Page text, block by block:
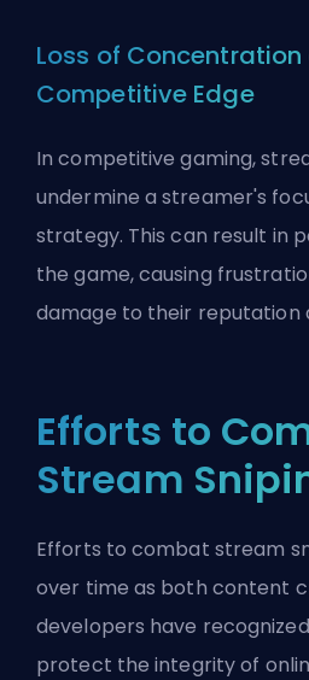
Loss of Concentration
Competitive Edge
In competitive gaming,
undermine a streamer's
strategy. This can result in
the game, causing
damage to their reputation
Efforts to
Stream
Efforts to combat stream
over time as both content
developers have
protect the integrity of